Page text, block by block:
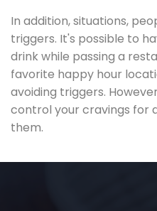
In addition, situations,
triggers. It's possible to
drink while passing a
favorite happy hour
avoiding triggers.
control your cravings for
them.